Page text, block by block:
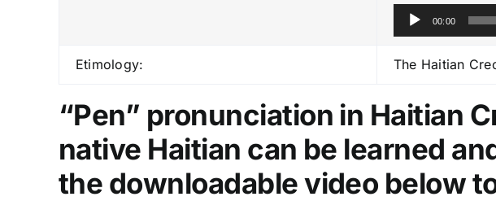
u
d
P
l
y
00:00
Etimology: The Haitian
“Pen” pronunciation in Haitian
native Haitian can be learned
the downloadable video below